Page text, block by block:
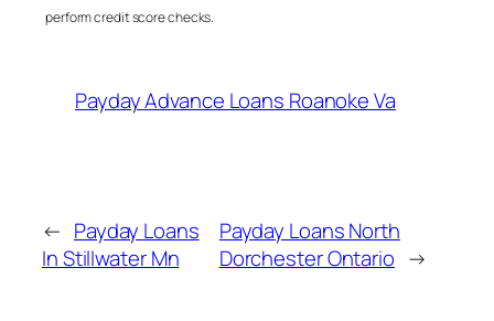
perform credit score checks.
Payday Advance Loans Roanoke Va
← Payday Loans
In Stillwater Mn
Payday Loans North
Dorchester Ontario →